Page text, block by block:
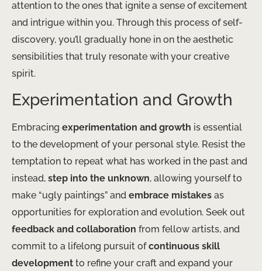
attention to the ones that ignite a sense of excitement
and intrigue within you. Through this process of self-
discovery, you’ll gradually hone in on the aesthetic
sensibilities that truly resonate with your creative
spirit.
Experimentation and Growth
Embracing experimentation and growth is essential
to the development of your personal style. Resist the
temptation to repeat what has worked in the past and
instead, step into the unknown, allowing yourself to
make “ugly paintings” and embrace mistakes as
opportunities for exploration and evolution. Seek out
feedback and collaboration from fellow artists, and
commit to a lifelong pursuit ofcontinuous skill
development to refine your craft and expand your